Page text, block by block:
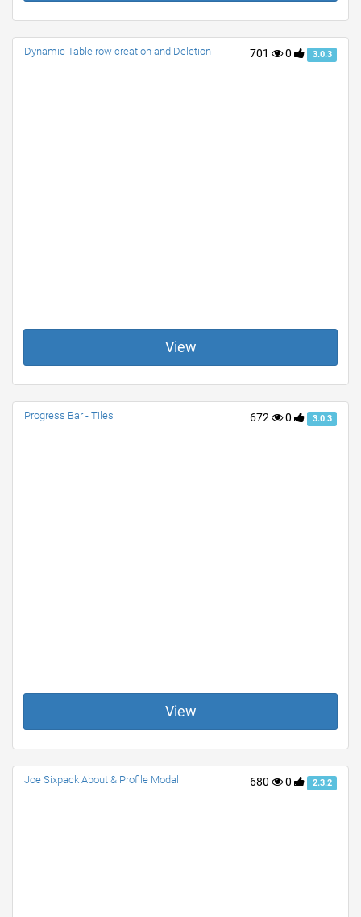
701 0 3.0.3
Dynamic Table row creation and Deletion
View
672 0 3.0.3
Progress Bar - Tiles
View
680 0 2.3.2
Joe Sixpack About & Profile Modal